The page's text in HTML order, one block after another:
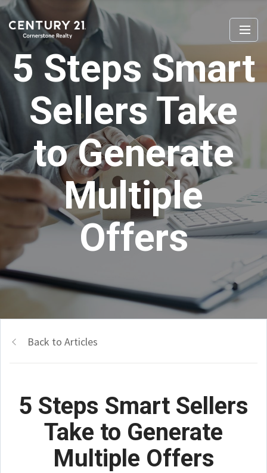
5 Steps Smart
Sellers Take
to Generate
Multiple
Offers
Back to Articles
5 Steps Smart Sellers
Take to Generate
Multiple Offers